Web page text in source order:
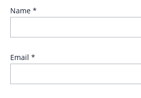
Name *
Email *